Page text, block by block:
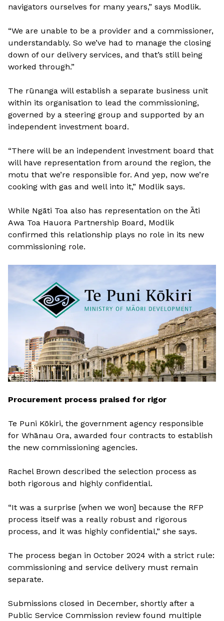
navigators ourselves for many years,” says Modlik.
“We are unable to be a provider and a commissioner,
understandably. So we’ve had to manage the closing
down of our delivery services, and that’s still being
worked through.”
The rūnanga will establish a separate business unit
within its organisation to lead the commissioning,
governed by a steering group and supported by an
independent investment board.
“There will be an independent investment board that
will have representation from around the region, the
motu that we’re responsible for. And yep, now we’re
cooking with gas and well into it,” Modlik says.
While Ngāti Toa also has representation on the Āti
Awa Toa Hauora Partnership Board, Modlik
confirmed this relationship plays no role in its new
commissioning role.
Procurement process praised for rigor
Te Puni Kōkiri, the government agency responsible
for Whānau Ora, awarded four contracts to establish
the new commissioning agencies.
Rachel Brown described the selection process as
both rigorous and highly confidential.
“It was a surprise [when we won] because the RFP
process itself was a really robust and rigorous
process, and it was highly confidential,” she says.
The process began in October 2024 with a strict rule:
commissioning and service delivery must remain
separate.
Submissions closed in December, shortly after a
Public Service Commission review found multiple